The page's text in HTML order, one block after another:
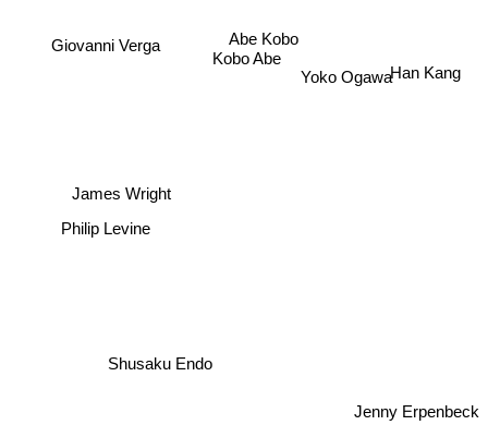
Kobo Abe
Abe Kobo
Yoko Ogawa
Giovanni Verga
Shusaku Endo
Jenny Erpenbeck
Philip Levine
James Wright
Han Kang